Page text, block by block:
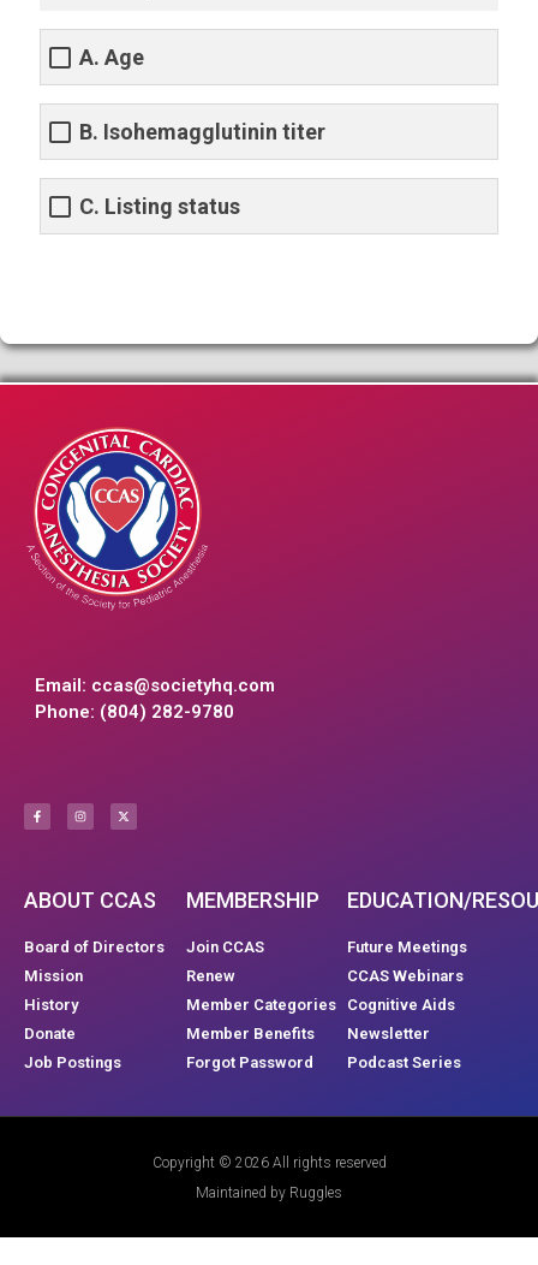
A. Age
B. Isohemagglutinin titer
C. Listing status
Email: ccas@societyhq.com
Phone: (804) 282-9780
ABOUT CCAS
Board of Directors
Mission
History
Donate
Job Postings
MEMBERSHIP
Join CCAS
Renew
Member Categories
Member Benefits
Forgot Password
EDUCATION/
Future Meetings
CCAS Webinars
Cognitive Aids
Newsletter
Podcast Series
Copyright © 2026 All rights reserved
Maintained by Ruggles